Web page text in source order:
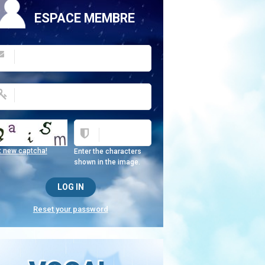
ESPACE MEMBRE
Enter the characters
shown in the image.
new captcha!
Reset your password